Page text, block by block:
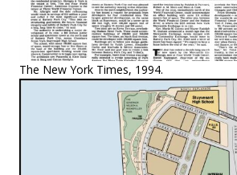
The New York Times, 1994.